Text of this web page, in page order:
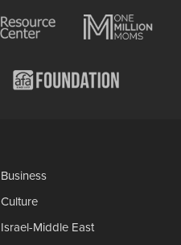
Business
Culture
Israel-Middle East